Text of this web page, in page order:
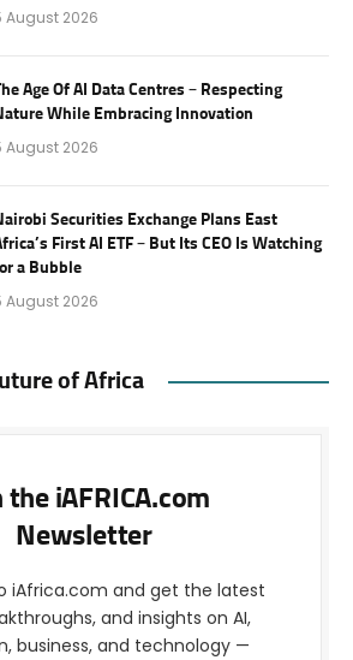
August 2026
Age Of AI Data Centres – Respecting
While Embracing Innovation
August 2026
Securities Exchange Plans East
First AI ETF – But Its CEO Is Watching
a Bubble
August 2026
of Africa
the iAFRICA.com
Newsletter
iAfrica.com and get the latest
and insights on AI,
business, and technology —